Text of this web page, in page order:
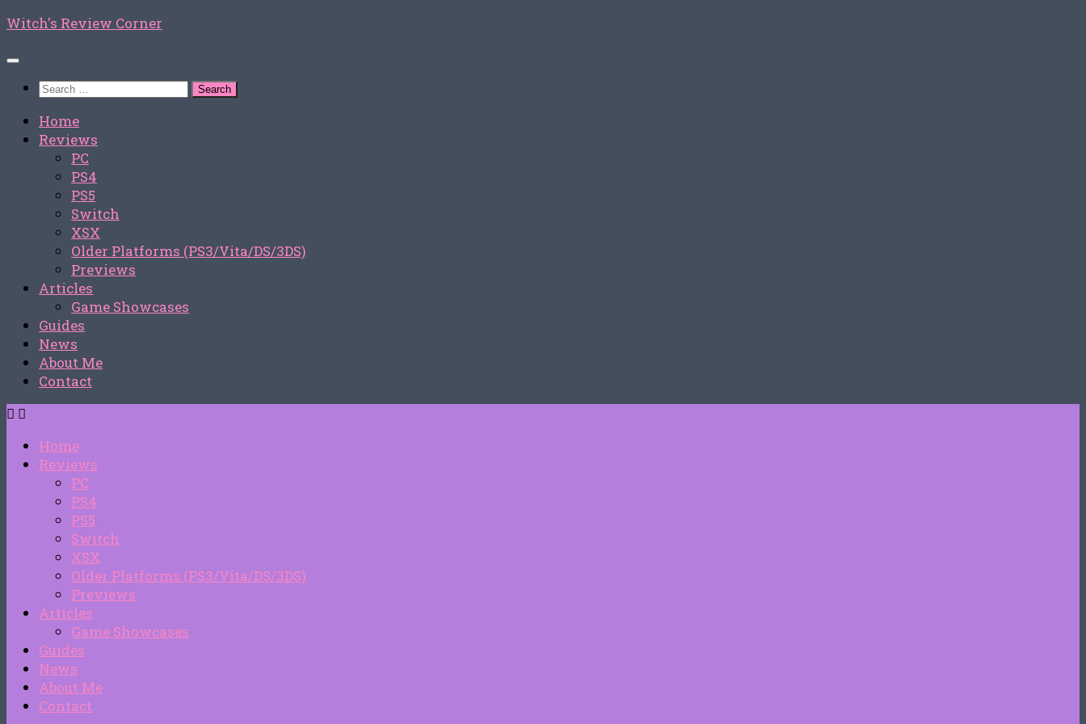
Skip
content
Witch's Review Corner
Search
Home
Reviews
PC
PS4
PS5
Switch
XSX
Older Platforms (PS3/Vita/DS/3DS)
Previews
Articles
Game Showcases
Guides
News
About Me
Contact
Home
Reviews
PC
PS4
PS5
Switch
XSX
Older Platforms (PS3/Vita/DS/3DS)
Previews
Articles
Game Showcases
Guides
News
About Me
Contact